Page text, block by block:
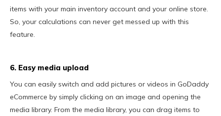
items with your main inventory account and your online store.
So, your calculations can never get messed up with this
feature.
6. Easy media upload
You can easily switch and add pictures or videos in GoDaddy
eCommerce by simply clicking on an image and opening the
media library. From the media library, you can drag items to